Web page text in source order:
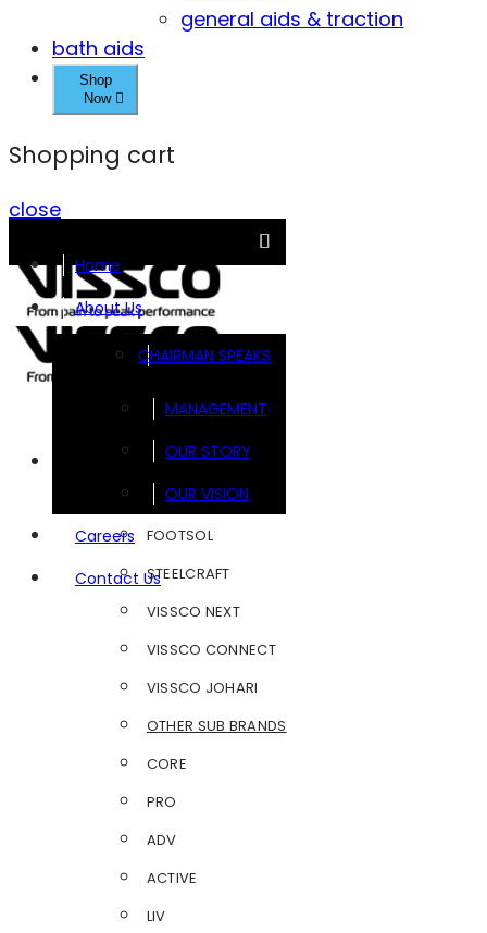
general aids & traction
bath aids
Shop
Now
Shopping cart
close
Home
About Us
CHAIRMAN SPEAKS
MANAGEMENT
OUR STORY
OUR VISION
Careers
Contact Us
FOOTSOL
STEELCRAFT
VISSCO NEXT
VISSCO CONNECT
VISSCO JOHARI
OTHER SUB BRANDS
CORE
PRO
ADV
ACTIVE
LIV